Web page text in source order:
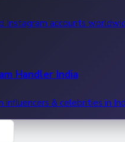
Instagram accounts
Handler India
influencers & celebrities in